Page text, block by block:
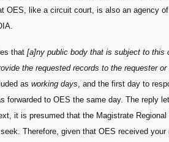
OES, like a circuit court, is also an agency
that [a]ny public body that is subject to this
the requested records to the requester
as working days, and the first day to
forwarded to OES the same day. The reply
it is presumed that the Magistrate
Therefore, given that OES received your